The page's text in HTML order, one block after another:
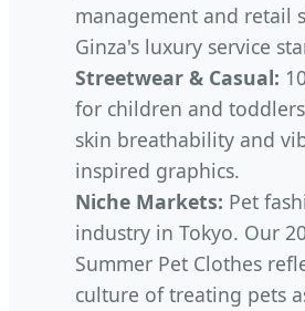
management and retail
Ginza's luxury service
Streetwear & Casual:
for children and
skin breathability and
inspired graphics.
Niche Markets: Pet
industry in Tokyo. Our
Summer Pet Clothes
culture of treating pets